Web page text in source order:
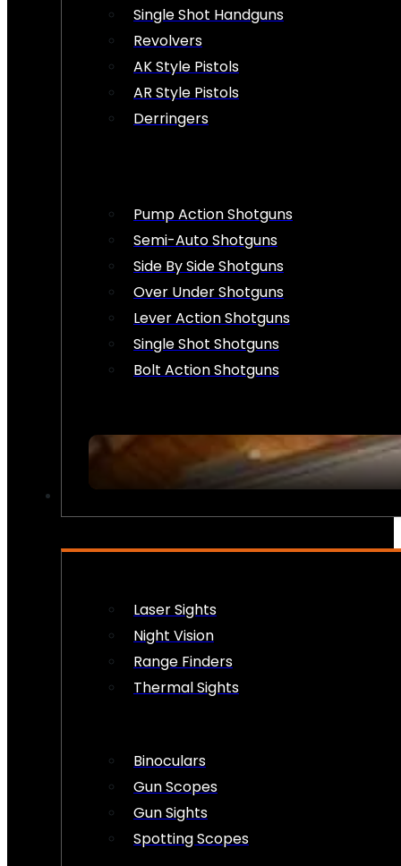
Single Shot Handguns
Revolvers
AK Style Pistols
AR Style Pistols
Derringers
Pump Action Shotguns
Semi-Auto Shotguns
Side By Side Shotguns
Over Under Shotguns
Lever Action Shotguns
Single Shot Shotguns
Bolt Action Shotguns
Laser Sights
Night Vision
Range Finders
Thermal Sights
Binoculars
Gun Scopes
Gun Sights
Spotting Scopes